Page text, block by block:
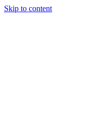
Skip to content